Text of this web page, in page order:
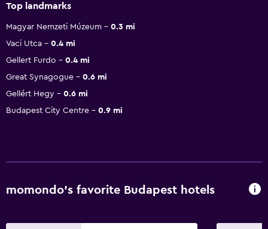
Top landmarks
Magyar Nemzeti Múzeum
0.3 mi
Vaci Utca
0.4 mi
Gellert Furdo
0.4 mi
Great Synagogue
0.6 mi
Gellért Hegy
0.6 mi
Budapest City Centre
0.9 mi
momondo’s favorite Budapest hotels